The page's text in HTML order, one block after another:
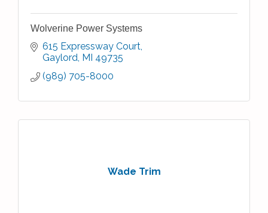
Wolverine Power Systems
615 Expressway Court
Gaylord MI 49735
(989) 705-8000
Wade Trim